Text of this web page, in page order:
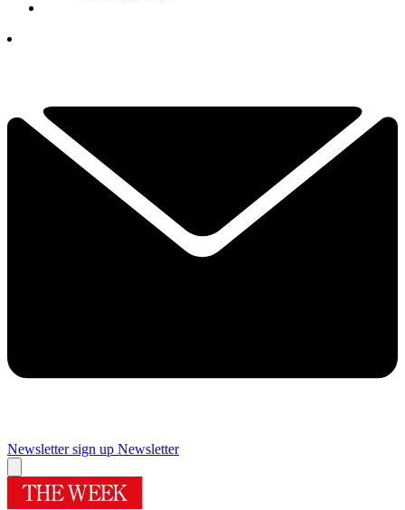
Newsletter sign up Newsletter